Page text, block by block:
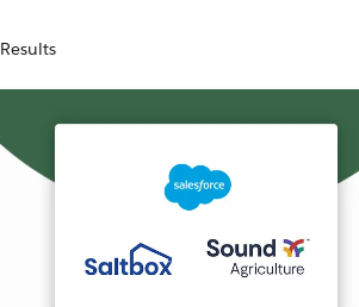
Results